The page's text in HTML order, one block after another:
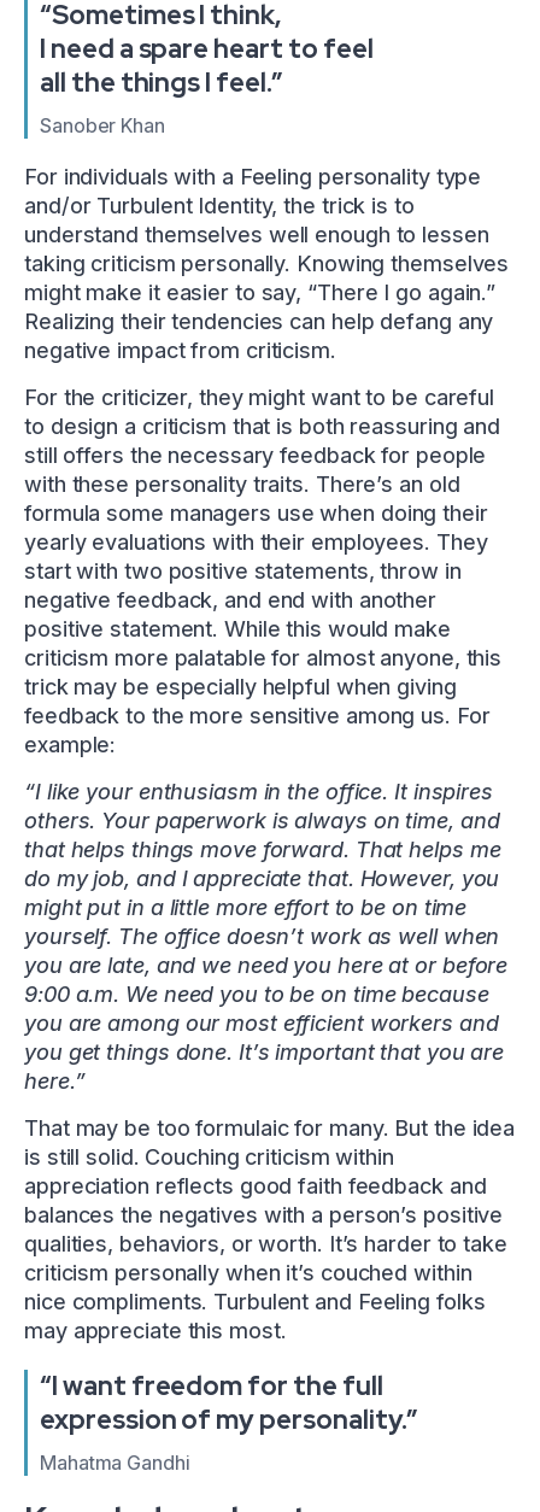
“Sometimes I think,
I need a spare heart to feel
all the things I feel.”
Sanober Khan
For individuals with a Feeling personality type
and/or Turbulent Identity, the trick is to
understand themselves well enough to lessen
taking criticism personally. Knowing themselves
might make it easier to say, “There I go again.”
Realizing their tendencies can help defang any
negative impact from criticism.
For the criticizer, they might want to be careful
to design a criticism that is both reassuring and
still offers the necessary feedback for people
with these personality traits. There’s an old
formula some managers use when doing their
yearly evaluations with their employees. They
start with two positive statements, throw in
negative feedback, and end with another
positive statement. While this would make
criticism more palatable for almost anyone, this
trick may be especially helpful when giving
feedback to the more sensitive among us. For
example:
“I like your enthusiasm in the office. It inspires
others. Your paperwork is always on time, and
that helps things move forward. That helps me
do my job, and I appreciate that. However, you
might put in a little more effort to be on time
yourself. The office doesn’t work as well when
you are late, and we need you here at or before
9:00 a.m. We need you to be on time because
you are among our most efficient workers and
you get things done. It’s important that you are
here.”
That may be too formulaic for many. But the idea
is still solid. Couching criticism within
appreciation reflects good faith feedback and
balances the negatives with a person’s positive
qualities, behaviors, or worth. It’s harder to take
criticism personally when it’s couched within
nice compliments. Turbulent and Feeling folks
may appreciate this most.
“I want freedom for the full
expression of my personality.”
Mahatma Gandhi